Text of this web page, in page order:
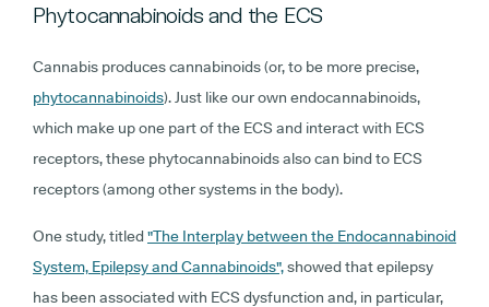
Phytocannabinoids and the ECS
Cannabis produces cannabinoids (or, to be more precise,
phytocannabinoids). Just like our own endocannabinoids,
which make up one part of the ECS and interact with ECS
receptors, these phytocannabinoids also can bind to ECS
receptors (among other systems in the body).
One study, titled"The Interplay between the Endocannabinoid
System, Epilepsy and Cannabinoids",showed that epilepsy
has been associated with ECS dysfunction and, in particular,